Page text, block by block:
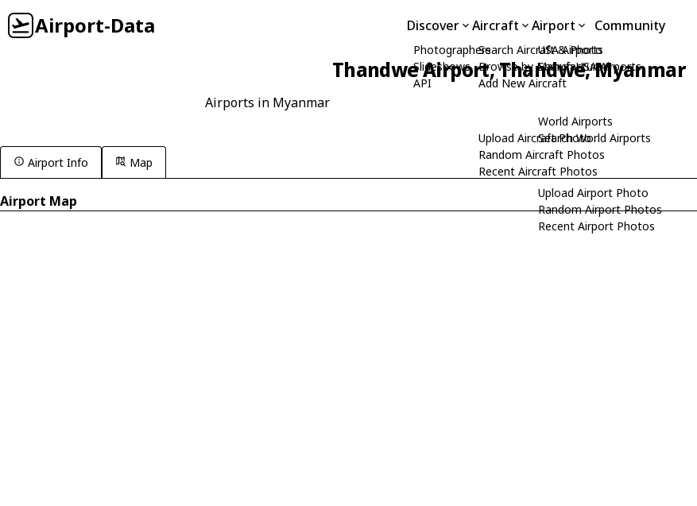
Airport-Data Discover
Photographers
Slideshows
API
Aircraft
Search Aircraft & Photo
Browse by Manufacturer
Add New Aircraft
Upload Aircraft Photo
Random Aircraft Photos
Recent Aircraft Photos
Airport
USA Airports
Search USA Airports
World Airports
Search World Airports
Upload Airport Photo
Random Airport Photos
Recent Airport Photos
Community
Thandwe Airport, Thandwe, Myanmar
Airports in Myanmar
Airport Info Map
Airport Map